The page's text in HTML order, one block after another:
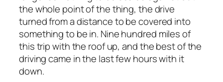
the whole point of the thing, the drive
turned from a distance to be covered into
something to be in. Nine hundred miles of
this trip with the roof up, and the best of the
driving came in the last few hours with it
down.